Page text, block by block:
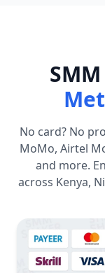
No card? No
MoMo, Airtel
and more.
across Kenya,